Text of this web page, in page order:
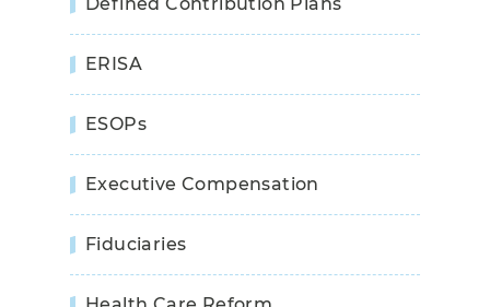
ERISA
ESOPs
Executive Compensation
Fiduciaries